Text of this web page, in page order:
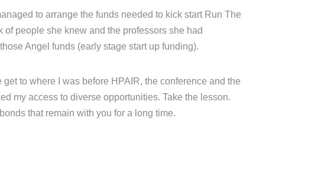
to arrange the funds needed to kick start Run The
people she knew and the professors she had
Angel funds (early stage start up funding).
to where I was before HPAIR, the conference and the
my access to diverse opportunities. Take the lesson.
that remain with you for a long time.